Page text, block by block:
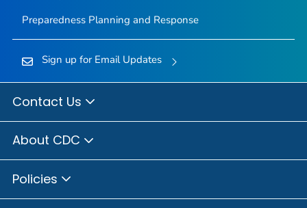
Preparedness Planning and Response
Sign up for Email Updates
Contact Us
About CDC
Policies